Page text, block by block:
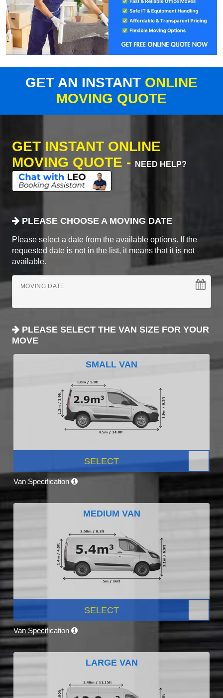
GET AN INSTANT ONLINE
MOVING QUOTE
GET INSTANT ONLINE
MOVING QUOTE -
NEED HELP?
PLEASE CHOOSE A MOVING DATE
Please select a date from the available options. If the
requested date is not in the list, it means that it is not
available.
MOVING DATE
PLEASE SELECT THE VAN SIZE FOR YOUR
MOVE
SMALL VAN
SELECT
Van Specification
MEDIUM VAN
SELECT
Van Specification
LARGE VAN